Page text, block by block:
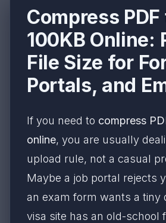
Compress PDF
100KB Online:
File Size for
Portals, and
If you need to compress
online, you are usually
upload rule, not a casual
Maybe a job portal rejects
an exam form wants a tiny
visa site has an old-school